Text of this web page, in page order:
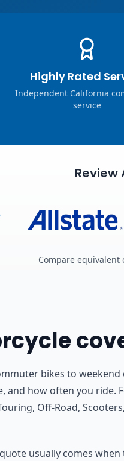
Highly Rated
Independent California
service
Review
Compare
bikes to
and how often you ride.
Off-Road,
usually comes